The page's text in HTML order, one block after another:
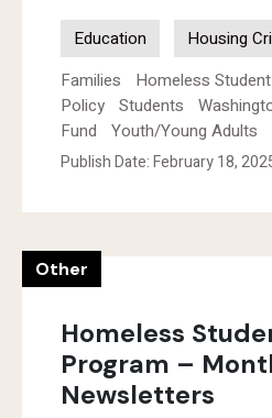
Education
Housing
Families
Homeless
Policy Students
Fund
Youth/Young Adults
Publish Date: February 18,
Other
Homeless
Program –
Newsletters